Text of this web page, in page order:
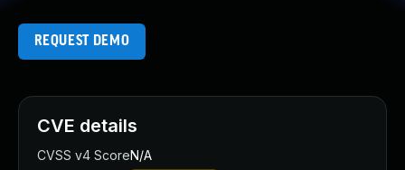
REQUEST DEMO
CVE details
CVSS v4 ScoreN/A